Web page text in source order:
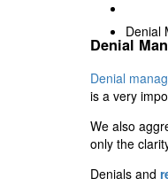
Denial
Denial
Denial
is a very
We also
only the
Denials and